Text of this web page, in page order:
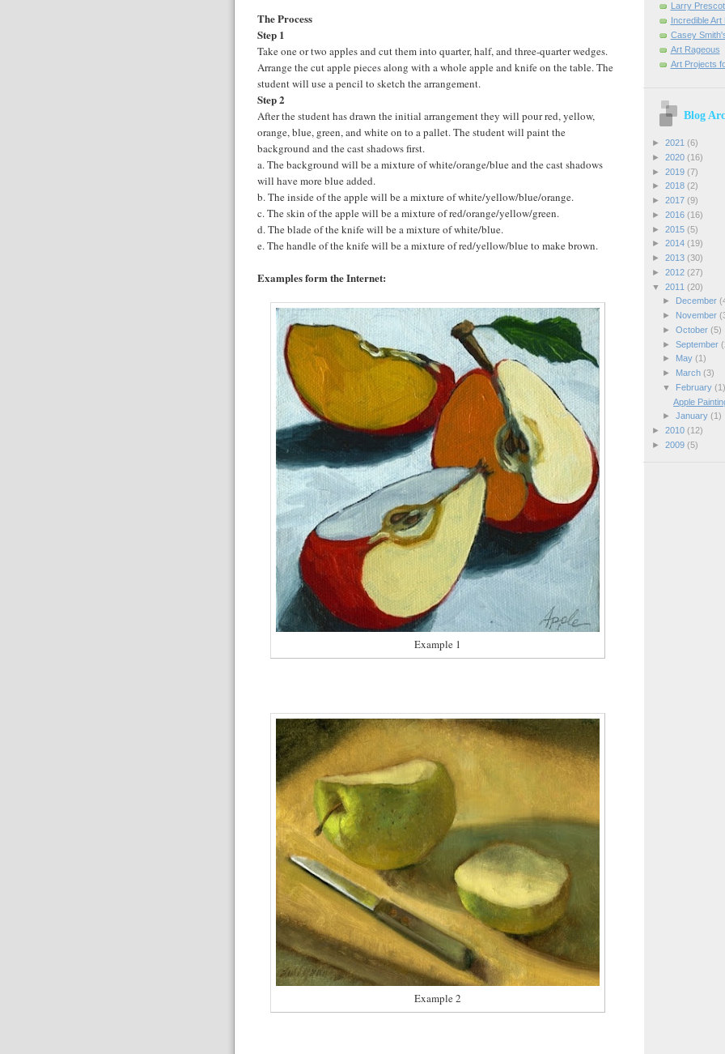
The Process
Step 1
Take one or two apples and cut them into quarter, half, and three-quarter wedges.
Arrange the cut apple pieces along with a whole apple and knife on the table. The
student will use a pencil to sketch the arrangement.
Step 2
After the student has drawn the initial arrangement they will pour red, yellow,
orange, blue, green, and white on to a pallet. The student will paint the
background and the cast shadows first.
a. The background will be a mixture of white/orange/blue and the cast shadows
will have more blue added.
b. The inside of the apple will be a mixture of white/yellow/blue/orange.
c. The skin of the apple will be a mixture of red/orange/yellow/green.
d. The blade of the knife will be a mixture of white/blue.
e. The handle of the knife will be a mixture of red/yellow/blue to make brown.
Examples form the Internet:
Example 1
Example 2
Larry
Incredible
Casey
Art Rageous
Art Projects
Blog
► 2021 (6)
► 2020 (16)
► 2019 (7)
► 2018 (2)
► 2017 (9)
► 2016 (16)
► 2015 (5)
► 2014 (19)
► 2013 (30)
► 2012 (27)
▼ 2011 (20)
►
December
►
November
► October (5)
► September
►
May (1)
►
March (3)
▼
February (1)
Apple
► January (1)
► 2010 (12)
► 2009 (5)